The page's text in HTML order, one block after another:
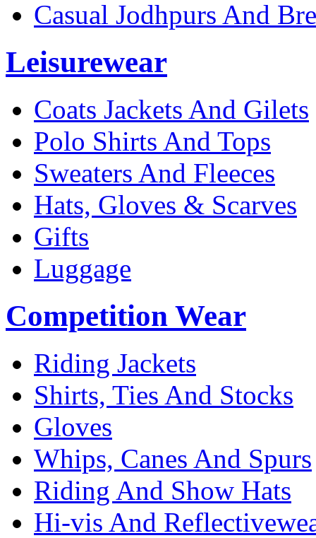
Casual Jodhpurs And
Leisurewear
Coats Jackets And Gilets
Polo Shirts And Tops
Sweaters And Fleeces
Hats, Gloves & Scarves
Gifts
Luggage
Competition Wear
Riding Jackets
Shirts, Ties And Stocks
Gloves
Whips, Canes And Spurs
Riding And Show Hats
Hi-vis And